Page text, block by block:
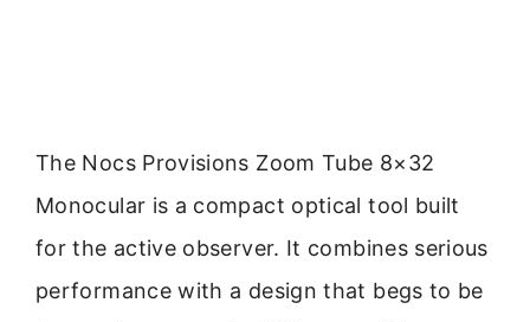
The Nocs Provisions Zoom Tube 8×32
Monocular is a compact optical tool built
for the active observer. It combines serious
performance with a design that begs to be